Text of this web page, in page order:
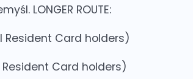
LONGER ROUTE:
Resident Card holders)
Resident Card holders)